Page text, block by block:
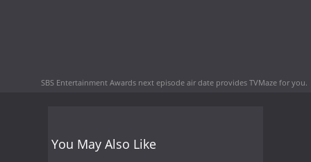
SBS Entertainment Awards next episode air date provides TVMaze for you.
You May Also Like